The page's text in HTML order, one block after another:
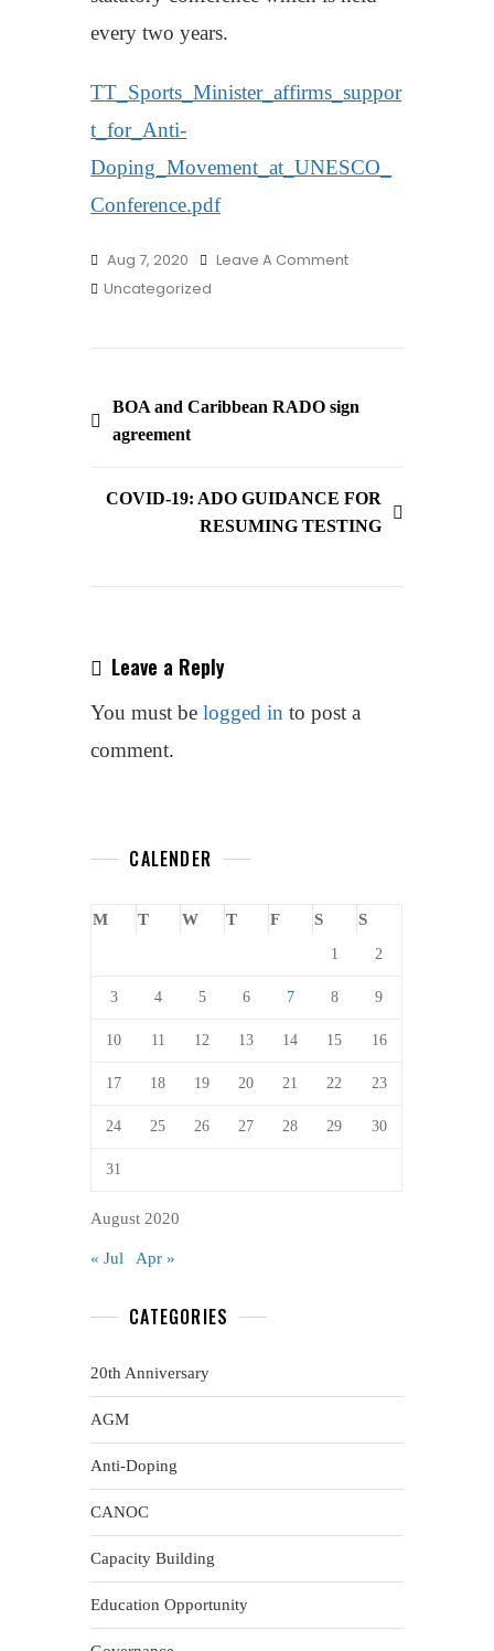
every two years.
TT_Sports_Minister_affirms_suppor
t_for_Anti-
Doping_Movement_at_UNESCO_
Conference.pdf
Aug 7, 2020 Leave A CommentOn
Minister
Support
Doping
Movement
Uncategorized
Post
navigation
BOA and Caribbean RADO sign
agreement
COVID-19: ADO GUIDANCE FOR
RESUMING TESTING
Leave a Reply
You must belogged in to post a
comment.
CALENDER
August 2020
M T W T F S S
1 2
3 4 5 6 7 8 9
10 11 12 13 14 15 16
17 18 19 20 21 22 23
24 25 26 27 28 29 30
31
« Jul Apr »
CATEGORIES
20th Anniversary
AGM
Anti-Doping
CANOC
Capacity Building
Education Opportunity